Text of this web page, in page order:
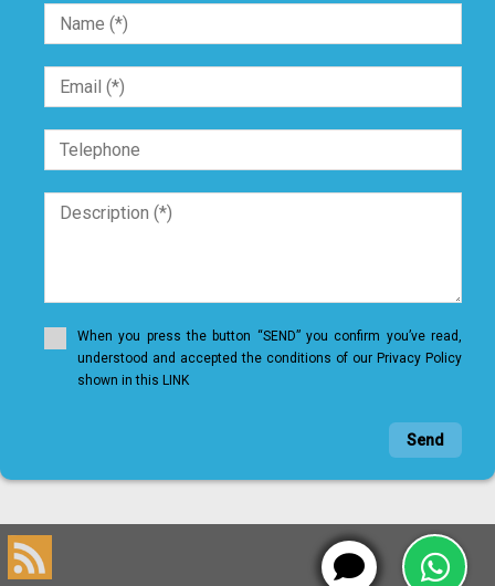
When you press the button “SEND” you confirm you’ve read,
understood and accepted the conditions of our Privacy Policy
shown in this LINK
Send